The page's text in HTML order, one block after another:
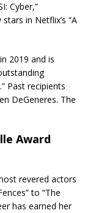
Cyber,”
in Netflix’s “A
2019 and is
Past recipients
DeGeneres. The
Award
revered actors
to “The
has earned her